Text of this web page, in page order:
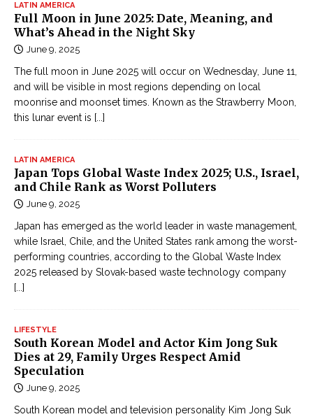
LATIN AMERICA
Full Moon in June 2025: Date, Meaning, and
What’s Ahead in the Night Sky
June 9, 2025
The full moon in June 2025 will occur on Wednesday, June 11,
and will be visible in most regions depending on local
moonrise and moonset times. Known as the Strawberry Moon,
this lunar event is [...]
LATIN AMERICA
Japan Tops Global Waste Index 2025; U.S., Israel,
and Chile Rank as Worst Polluters
June 9, 2025
Japan has emerged as the world leader in waste management,
while Israel, Chile, and the United States rank among the worst-
performing countries, according to the Global Waste Index
2025 released by Slovak-based waste technology company
[...]
LIFESTYLE
South Korean Model and Actor Kim Jong Suk
Dies at 29, Family Urges Respect Amid
Speculation
June 9, 2025
South Korean model and television personality Kim Jong Suk